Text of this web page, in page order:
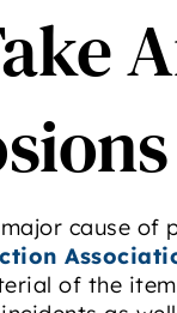
cause of
of the